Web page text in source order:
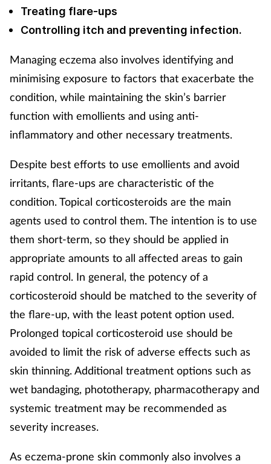
Treating flare-ups
Controlling itch and preventing infection.
Managing eczema also involves identifying and
minimising exposure to factors that exacerbate the
condition, while maintaining the skin’s barrier
function with emollients and using anti-
inflammatory and other necessary treatments.
Despite best efforts to use emollients and avoid
irritants, flare-ups are characteristic of the
condition. Topical corticosteroids are the main
agents used to control them. The intention is to use
them short-term, so they should be applied in
appropriate amounts to all affected areas to gain
rapid control. In general, the potency of a
corticosteroid should be matched to the severity of
the flare-up, with the least potent option used.
Prolonged topical corticosteroid use should be
avoided to limit the risk of adverse effects such as
skin thinning. Additional treatment options such as
wet bandaging, phototherapy, pharmacotherapy and
systemic treatment may be recommended as
severity increases.
As eczema-prone skin commonly also involves a